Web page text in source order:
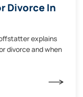
Divorce In
explains
divorce and when